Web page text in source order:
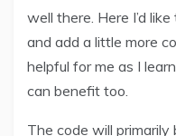
well there. Here I’d
and add a little more
helpful for me as I
can benefit too.
The code will